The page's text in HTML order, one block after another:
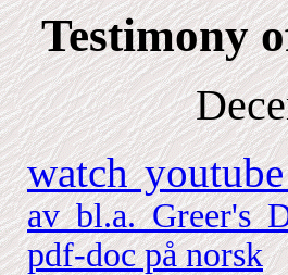
Testimony
watch
av bl.a. Greer's
pdf-doc på norsk